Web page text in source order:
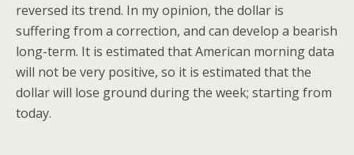
reversed its trend. In my opinion, the dollar is
suffering from a correction, and can develop a bearish
long-term. It is estimated that American morning data
will not be very positive, so it is estimated that the
dollar will lose ground during the week; starting from
today.